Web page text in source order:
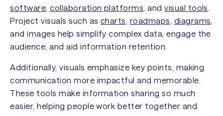
software,collaboration platforms, andvisual tools.
Project visuals such as charts, roadmaps, diagrams,
and images help simplify complex data, engage the
audience, and aid information retention.
Additionally, visuals emphasize key points, making
communication more impactful and memorable.
These tools make information sharing so much
easier, helping people work better together and